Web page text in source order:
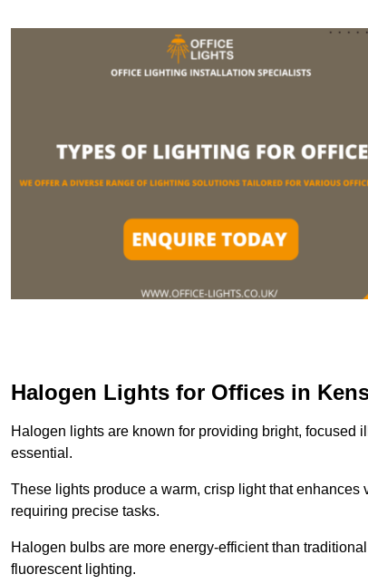
Halogen Lights for Offices in
Halogen lights are known for providing bright, focused
essential.
These lights produce a warm, crisp light that
requiring precise tasks.
Halogen bulbs are more energy-efficient than
fluorescent lighting.